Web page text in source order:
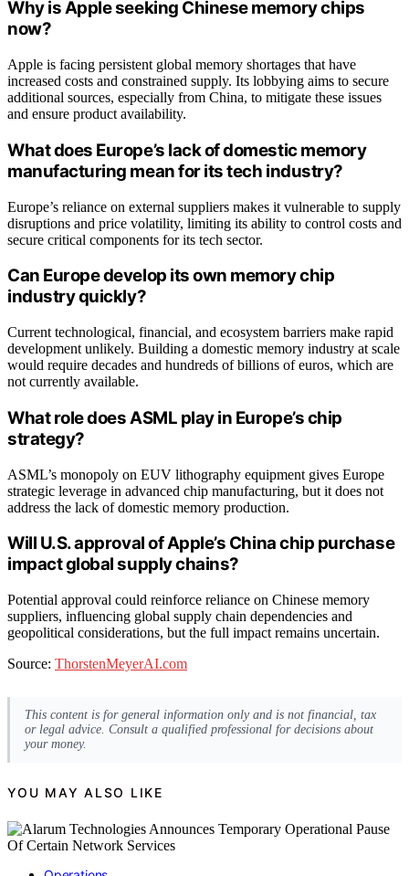
Why is Apple seeking Chinese memory chips
now?
Apple is facing persistent global memory shortages that have
increased costs and constrained supply. Its lobbying aims to secure
additional sources, especially from China, to mitigate these issues
and ensure product availability.
What does Europe’s lack of domestic memory
manufacturing mean for its tech industry?
Europe’s reliance on external suppliers makes it vulnerable to supply
disruptions and price volatility, limiting its ability to control costs and
secure critical components for its tech sector.
Can Europe develop its own memory chip
industry quickly?
Current technological, financial, and ecosystem barriers make rapid
development unlikely. Building a domestic memory industry at scale
would require decades and hundreds of billions of euros, which are
not currently available.
What role does ASML play in Europe’s chip
strategy?
ASML’s monopoly on EUV lithography equipment gives Europe
strategic leverage in advanced chip manufacturing, but it does not
address the lack of domestic memory production.
Will U.S. approval of Apple’s China chip purchase
impact global supply chains?
Potential approval could reinforce reliance on Chinese memory
suppliers, influencing global supply chain dependencies and
geopolitical considerations, but the full impact remains uncertain.
Source: ThorstenMeyerAI.com
This content is for general information only and is not financial, tax
or legal advice. Consult a qualified professional for decisions about
your money.
YOU MAY ALSO LIKE